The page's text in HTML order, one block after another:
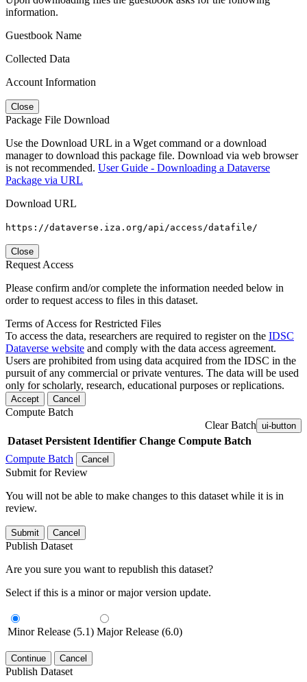
information.
Guestbook Name
Collected Data
Account Information
Close
Package File Download
Use the Download URL in a Wget command or a download
manager to download this package file. Download via web browser
is not recommended. User Guide - Downloading a Dataverse
Package via URL
Download URL
https://dataverse.iza.org/api/access/datafile/
Close
Request Access
Please confirm and/or complete the information needed below in
order to request access to files in this dataset.
Terms of Access for Restricted Files
To access the data, researchers are required to register on the IDSC
Dataverse website and comply with the data access agreement.
Users are prohibited from using data acquired from the IDSC in the
pursuit of any commercial or private ventures. The data will be used
only for scholarly, research, educational purposes or replications.
Accept Cancel
Compute Batch
Clear Batch ui-button
Dataset Persistent Identifier Change Compute Batch
Compute Batch
Cancel
Submit for Review
You will not be able to make changes to this dataset while it is in
review.
Submit Cancel
Publish Dataset
Are you sure you want to republish this dataset?
Select if this is a minor or major version update.
Minor Release (5.1) Major Release (6.0)
Continue Cancel
Publish Dataset